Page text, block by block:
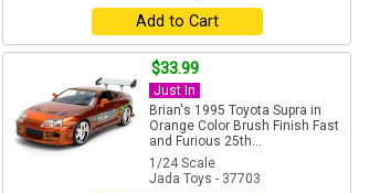
Add to Cart
$33.99
Just In
Brian's 1995 Toyota Supra in
Orange Color Brush Finish Fast
and Furious 25th...
1/24 Scale
Jada Toys - 37703